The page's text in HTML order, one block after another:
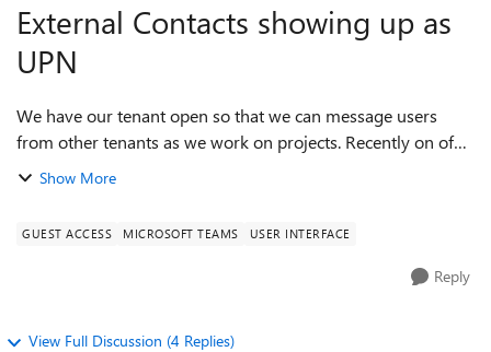
External Contacts showing up as
UPN
We have our tenant open so that we can message users
from other tenants as we work on projects. Recently on of
our users has noticed that when they add external users as
Show More
GUEST ACCESS MICROSOFT TEAMS USER INTERFACE
Reply
View Full Discussion (4 Replies)